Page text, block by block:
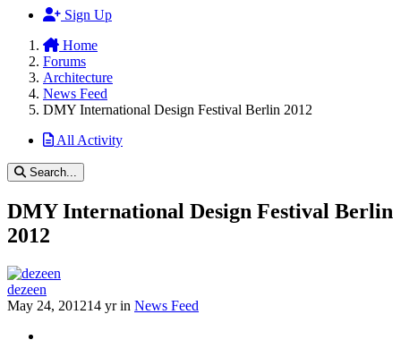
Sign Up
Home
Forums
Architecture
News Feed
DMY International Design Festival Berlin 2012
All Activity
Search...
DMY International Design Festival Berlin
2012
dezeen
May 24, 201214 yrin News Feed